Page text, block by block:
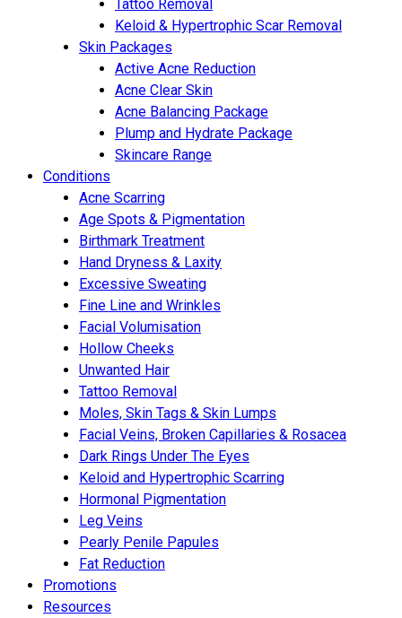
Tattoo Removal
Keloid & Hypertrophic Scar Removal
Skin Packages
Active Acne Reduction
Acne Clear Skin
Acne Balancing Package
Plump and Hydrate Package
Skincare Range
Conditions
Acne Scarring
Age Spots & Pigmentation
Birthmark Treatment
Hand Dryness & Laxity
Excessive Sweating
Fine Line and Wrinkles
Facial Volumisation
Hollow Cheeks
Unwanted Hair
Tattoo Removal
Moles, Skin Tags & Skin Lumps
Facial Veins, Broken Capillaries & Rosacea
Dark Rings Under The Eyes
Keloid and Hypertrophic Scarring
Hormonal Pigmentation
Leg Veins
Pearly Penile Papules
Fat Reduction
Promotions
Resources